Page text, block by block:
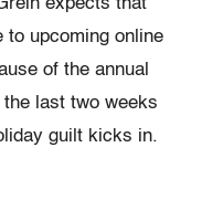
expects that
to upcoming online
of the annual
last two weeks
guilt kicks in.